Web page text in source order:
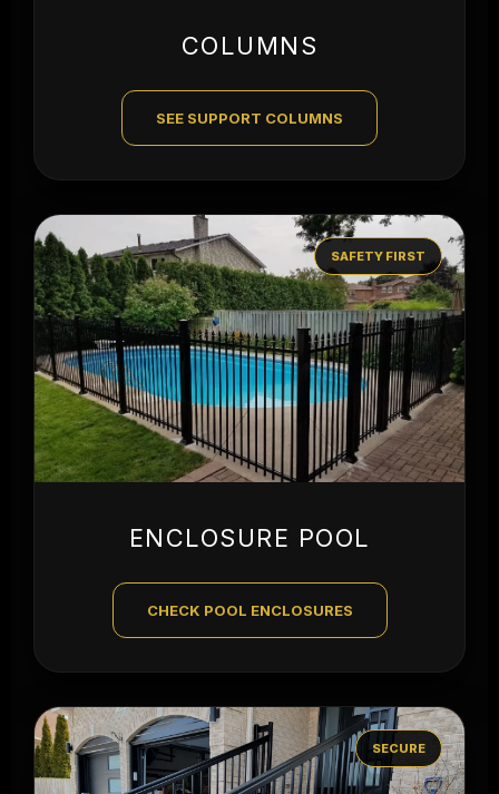
COLUMNS
SEE SUPPORT COLUMNS
SAFETY FIRST
ENCLOSURE POOL
CHECK POOL ENCLOSURES
SECURE